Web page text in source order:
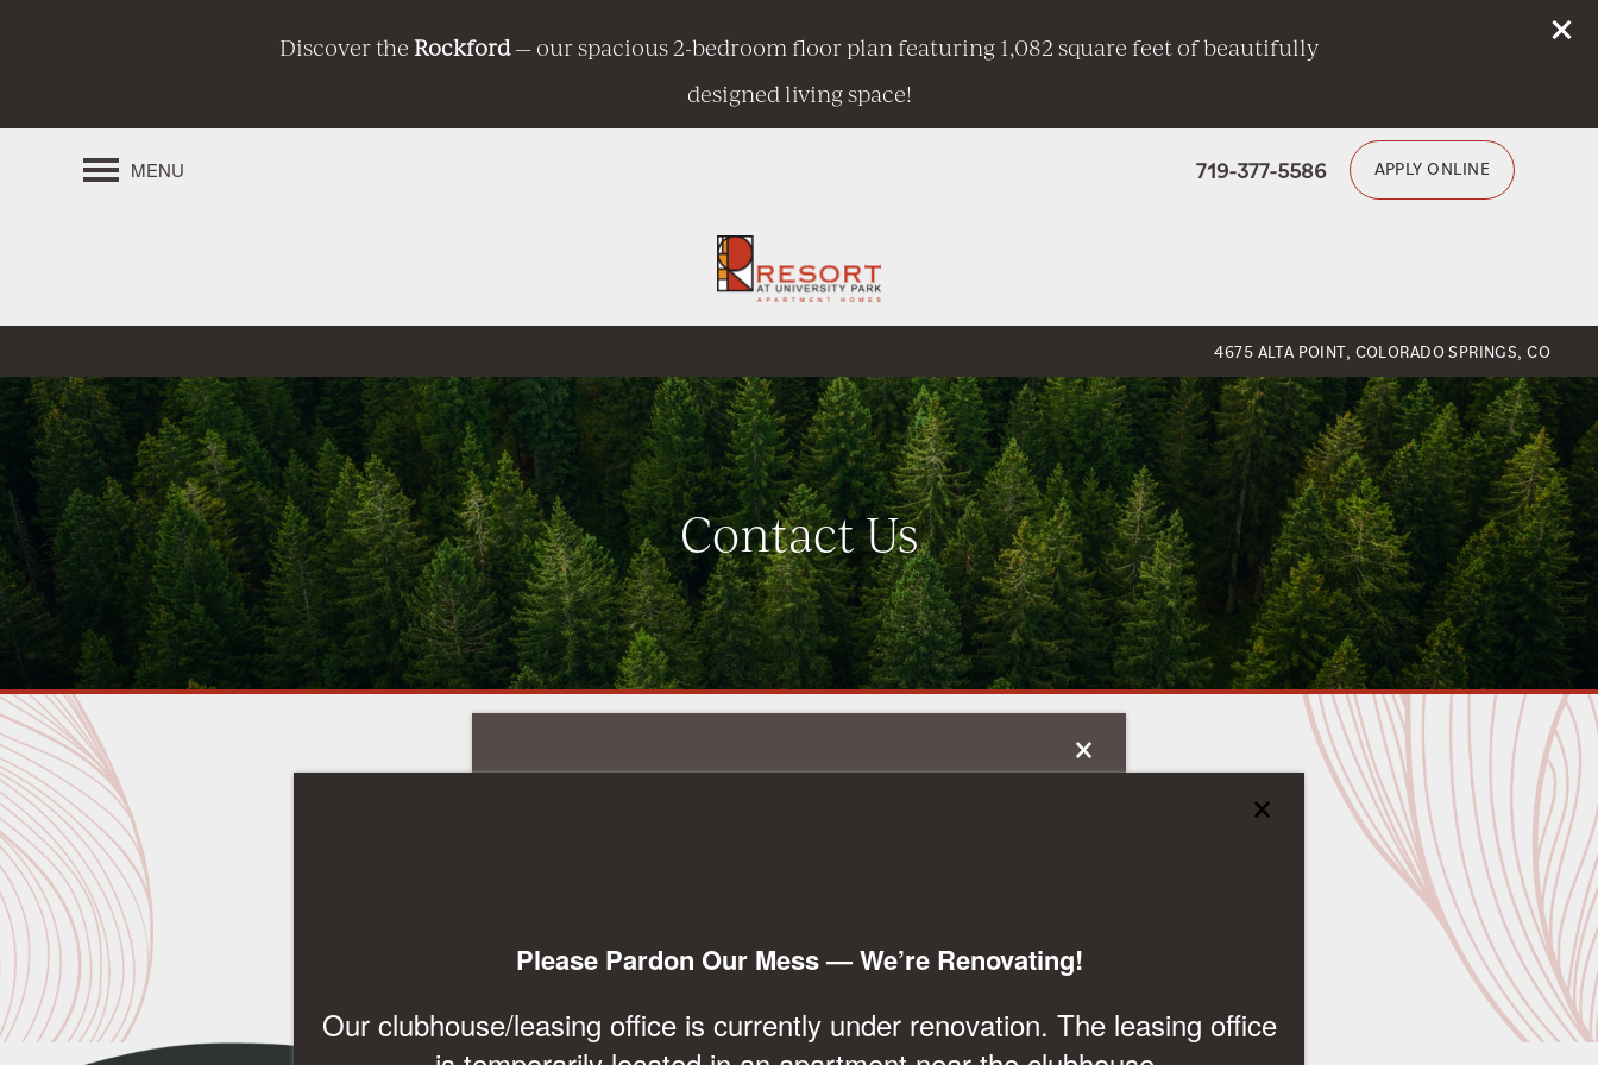
Discover the Rockford— our spacious 2-bedroom floor plan featuring 1,082 square feet of beautifully
designed living space!
MENU 719-377-5586 APPLY ONLINE
FLOOR PLANS & INTERACTIVE MAP
AMENITIES
4675 ALTA POINT, COLORADO SPRINGS, CO
×
×
Please Pardon Our Mess — We’re Renovating!
Our clubhouse/leasing office is currently under renovation. The leasing office
Contact Us